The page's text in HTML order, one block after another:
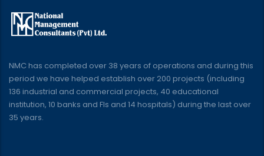
NMC has completed over 38 years of operations and during this
period we have helped establish over 200 projects (including
136 industrial and commercial projects, 40 educational
institution, 10 banks and FIs and 14 hospitals) during the last over
35 years.